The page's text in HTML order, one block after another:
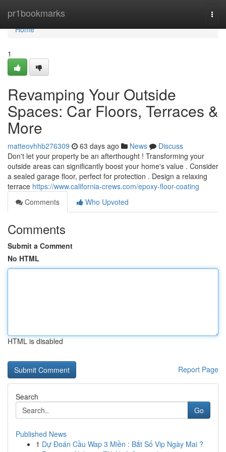
pr1bookmarks
Home
Home
1
Revamping Your Outside
Spaces: Car Floors, Terraces &
More
matteovhhb276309 63 days ago News
Discuss
Don't let your property be an afterthought ! Transforming your
outside areas can significantly boost your home's value . Consider
a sealed garage floor, perfect for protection . Design a relaxing
terrace https://www.california-crews.com/epoxy-floor-coating
Comments
Who Upvoted
Comments
Submit a Comment
No HTML
HTML is disabled
Report Page
Search
Go
Published News
1 Dự Đoán Cầu Wap 3 Miền : Bắt Số Vip Ngày Mai ?